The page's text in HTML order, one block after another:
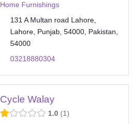
Home Furnishings
131 A Multan road Lahore,
Lahore, Punjab, 54000, Pakistan,
54000
03218880304
Cycle Walay
1.0 1